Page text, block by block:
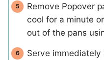
Remove Popover
cool for a minute
out of the pans
Serve